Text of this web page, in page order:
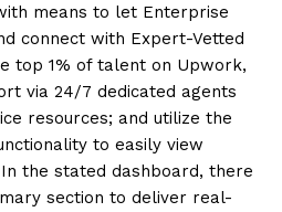
means to let Enterprise
connect with Expert-Vetted
top 1% of talent on Upwork,
via 24/7 dedicated agents
resources; and utilize the
to easily view
the stated dashboard, there
section to deliver real-